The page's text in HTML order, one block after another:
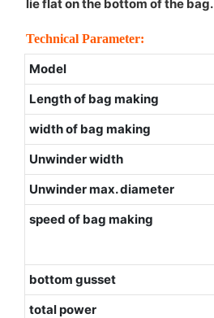
lie flat on the bottom of the bag.
Technical Parameter:
Model
Length of bag making
width of bag making
Unwinder width
Unwinder max. diameter
speed of bag making
bottom gusset
total power